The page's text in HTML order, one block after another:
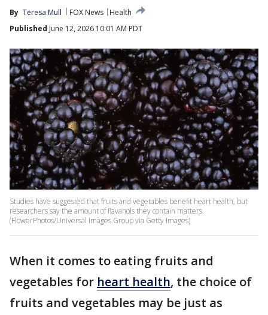
By Teresa Mull FOX News
Health
Published June 12, 2026 10:01 AM PDT
Studies have suggested that fruits and vegetables benefit heart health, but
researchers say the amount of flavanols they contain matters.
(FlowerPhotos/Universal Images Group via Getty Images)
When it comes to eating fruits and
vegetables for heart health, the choice of
fruits and vegetables may be just as